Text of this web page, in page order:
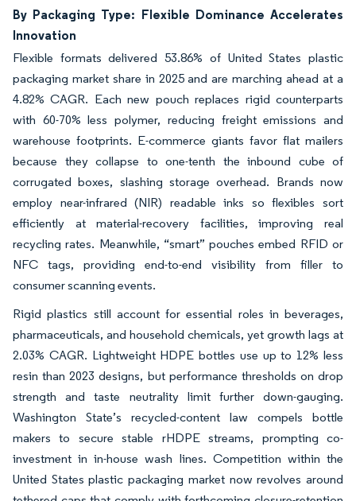
By Packaging Type: Flexible Dominance Accelerates
Innovation
Flexible formats delivered 53.86% of United States plastic
packaging market share in 2025 and are marching ahead at a
4.82% CAGR. Each new pouch replaces rigid counterparts
with 60-70% less polymer, reducing freight emissions and
warehouse footprints. E-commerce giants favor flat mailers
because they collapse to one-tenth the inbound cube of
corrugated boxes, slashing storage overhead. Brands now
employ near-infrared (NIR) readable inks so flexibles sort
efficiently at material-recovery facilities, improving real
recycling rates. Meanwhile, “smart” pouches embed RFID or
NFC tags, providing end-to-end visibility from filler to
consumer scanning events.
Rigid plastics still account for essential roles in beverages,
pharmaceuticals, and household chemicals, yet growth lags at
2.03% CAGR. Lightweight HDPE bottles use up to 12% less
resin than 2023 designs, but performance thresholds on drop
strength and taste neutrality limit further down-gauging.
Washington State’s recycled-content law compels bottle
makers to secure stable rHDPE streams, prompting co-
investment in in-house wash lines. Competition within the
United States plastic packaging market now revolves around